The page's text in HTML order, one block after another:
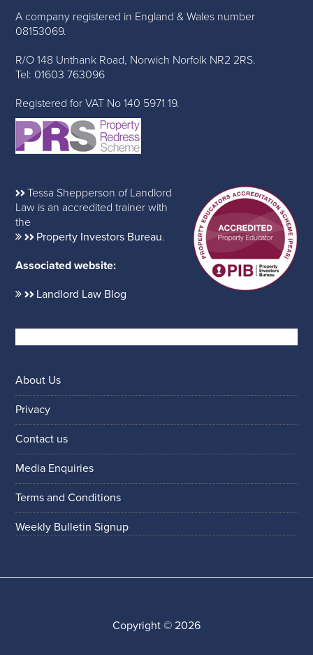
A company registered in England & Wales number
08153069.
R/O 148 Unthank Road, Norwich Norfolk NR2 2RS.
Tel: 01603 763096
Registered for VAT No 140 5971 19.
Tessa Shepperson of Landlord
Law is an accredited trainer with
the
Property Investors Bureau.
Associated website:
Landlord Law Blog
About Us
Privacy
Contact us
Media Enquiries
Terms and Conditions
Weekly Bulletin Signup
Copyright © 2026